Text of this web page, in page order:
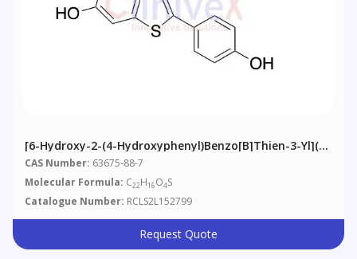
[6-Hydroxy-2-(4-Hydroxyphenyl)benzo[b]thien-3-Yl](4-
Methoxyphenyl)methanone (>80%)
CAS Number: 63675-88-7
Molecular Formula: C22H16O4S
Catalogue Number: RCLS2L152799
Request Quote